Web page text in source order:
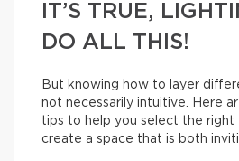
IT’S TRUE,
DO ALL THIS!
But knowing how to layer
not necessarily intuitive. Here
tips to help you select the
create a space that is both